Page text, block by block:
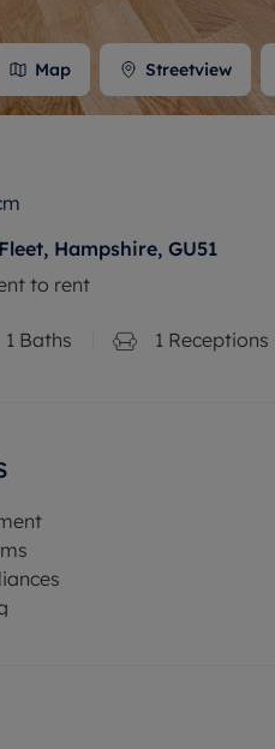
Map Streetview
Hampshire, GU51
to rent
1 Baths 1 Receptions